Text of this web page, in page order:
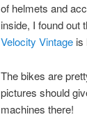
of helmets and
inside, I found out
Velocity Vintage is
The bikes are
pictures should
machines there!